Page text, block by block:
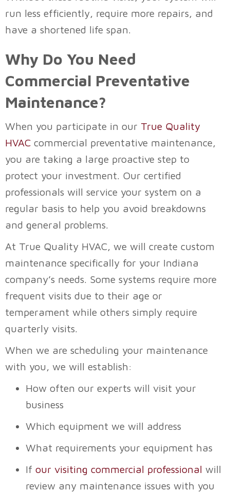
run less efficiently, require more repairs, and
have a shortened life span.
Why Do You Need
Commercial Preventative
Maintenance?
When you participate in our True Quality
HVAC commercial preventative maintenance,
you are taking a large proactive step to
protect your investment. Our certified
professionals will service your system on a
regular basis to help you avoid breakdowns
and general problems.
At True Quality HVAC, we will create custom
maintenance specifically for your Indiana
company’s needs. Some systems require more
frequent visits due to their age or
temperament while others simply require
quarterly visits.
When we are scheduling your maintenance
with you, we will establish:
How often our experts will visit your
business
Which equipment we will address
What requirements your equipment has
If our visiting commercial professional will
review any maintenance issues with you